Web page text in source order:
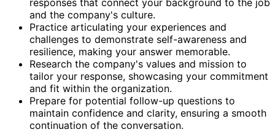
and the company's culture.
Practice articulating your experiences and
challenges to demonstrate self-awareness and
resilience, making your answer memorable.
Research the company's values and mission to
tailor your response, showcasing your commitment
and fit within the organization.
Prepare for potential follow-up questions to
maintain confidence and clarity, ensuring a smooth
continuation of the conversation.